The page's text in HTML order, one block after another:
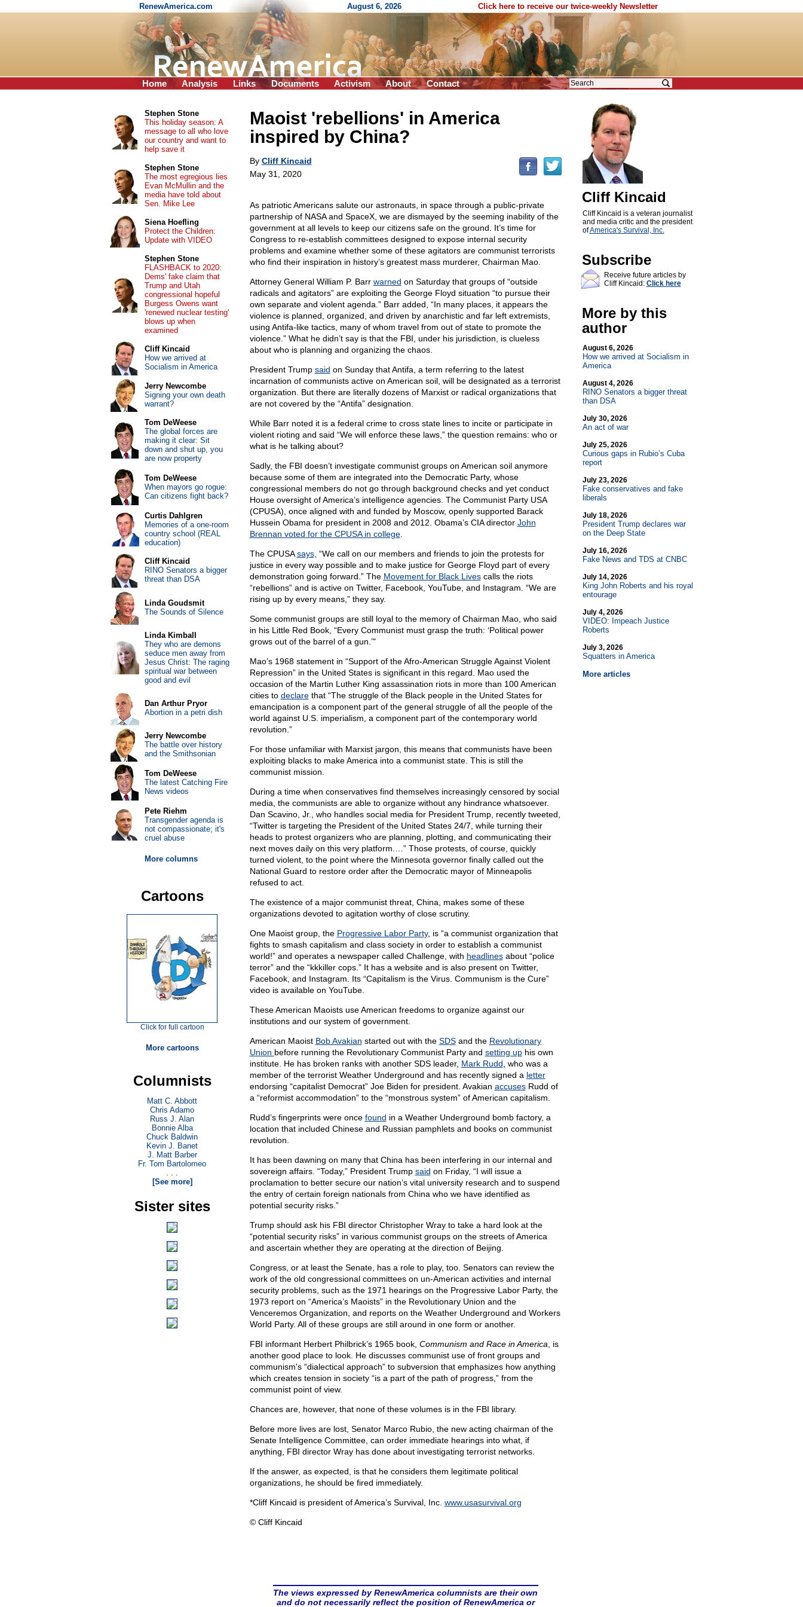
RenewAmerica.com August 6, 2026 Click here to receive our twice-weekly Newsletter
Home Analysis Links Documents Activism About Contact
Maoist 'rebellions' in America
inspired by China?
By Cliff Kincaid
May 31, 2020
As patriotic Americans salute our astronauts, in space through a public-private
partnership of NASA and SpaceX, we are dismayed by the seeming inability of the
government at all levels to keep our citizens safe on the ground. It’s time for
Congress to re-establish committees designed to expose internal security
problems and examine whether some of these agitators are communist terrorists
who find their inspiration in history’s greatest mass murderer, Chairman Mao.
Attorney General William P. Barr warned on Saturday that groups of “outside
radicals and agitators” are exploiting the George Floyd situation “to pursue their
own separate and violent agenda.” Barr added, “In many places, it appears the
violence is planned, organized, and driven by anarchistic and far left extremists,
using Antifa-like tactics, many of whom travel from out of state to promote the
violence.” What he didn’t say is that the FBI, under his jurisdiction, is clueless
about who is planning and organizing the chaos.
President Trump said on Sunday that Antifa, a term referring to the latest
incarnation of communists active on American soil, will be designated as a terrorist
organization. But there are literally dozens of Marxist or radical organizations that
are not covered by the “Antifa” designation.
While Barr noted it is a federal crime to cross state lines to incite or participate in
violent rioting and said “We will enforce these laws,” the question remains: who or
what is he talking about?
Sadly, the FBI doesn’t investigate communist groups on American soil anymore
because some of them are integrated into the Democratic Party, whose
congressional members do not go through background checks and yet conduct
House oversight of America’s intelligence agencies. The Communist Party USA
(CPUSA), once aligned with and funded by Moscow, openly supported Barack
Hussein Obama for president in 2008 and 2012. Obama’s CIA director John
Brennan voted for the CPUSA in college.
The CPUSAsays, “We call on our members and friends to join the protests for
justice in every way possible and to make justice for George Floyd part of every
demonstration going forward.” The Movement for Black Livescalls the riots
“rebellions” and is active on Twitter, Facebook, YouTube, and Instagram. “We are
rising up by every means,” they say.
Some communist groups are still loyal to the memory of Chairman Mao, who said
in his Little Red Book, “Every Communist must grasp the truth: ‘Political power
grows out of the barrel of a gun.’"
Mao’s 1968 statement in “Support of the Afro-American Struggle Against Violent
Repression” in the United States is significant in this regard. Mao used the
occasion of the Martin Luther King assassination riots in more than 100 American
cities to declarethat “The struggle of the Black people in the United States for
emancipation is a component part of the general struggle of all the people of the
world against U.S. imperialism, a component part of the contemporary world
revolution.”
For those unfamiliar with Marxist jargon, this means that communists have been
exploiting blacks to make America into a communist state. This is still the
communist mission.
During a time when conservatives find themselves increasingly censored by social
media, the communists are able to organize without any hindrance whatsoever.
Dan Scavino, Jr., who handles social media for President Trump, recently tweeted,
“Twitter is targeting the President of the United States 24/7, while turning their
heads to protest organizers who are planning, plotting, and communicating their
next moves daily on this very platform.…” Those protests, of course, quickly
turned violent, to the point where the Minnesota governor finally called out the
National Guard to restore order after the Democratic mayor of Minneapolis
refused to act.
The existence of a major communist threat, China, makes some of these
organizations devoted to agitation worthy of close scrutiny.
One Maoist group, the Progressive Labor Party, is “a communist organization that
fights to smash capitalism and class society in order to establish a communist
world!” and operates a newspaper called Challenge, with headlinesabout “police
terror” and the “kkkiller cops.” It has a website and is also present on Twitter,
Facebook, and Instagram. Its “Capitalism is the Virus. Communism is the Cure”
video is available on YouTube.
These American Maoists use American freedoms to organize against our
institutions and our system of government.
American Maoist Bob Avakian started out with the SDSand the Revolutionary
Union before running the Revolutionary Communist Party and setting uphis own
institute. He has broken ranks with another SDS leader, Mark Rudd , who was a
member of the terrorist Weather Underground and has recently signed a letter
endorsing “capitalist Democrat” Joe Biden for president. Avakian accusesRudd of
a “reformist accommodation” to the “monstrous system” of American capitalism.
Rudd’s fingerprints were once found in a Weather Underground bomb factory, a
location that included Chinese and Russian pamphlets and books on communist
revolution.
It has been dawning on many that China has been interfering in our internal and
sovereign affairs. “Today,” President Trump said on Friday, “I will issue a
proclamation to better secure our nation’s vital university research and to suspend
the entry of certain foreign nationals from China who we have identified as
potential security risks.”
Trump should ask his FBI director Christopher Wray to take a hard look at the
“potential security risks” in various communist groups on the streets of America
and ascertain whether they are operating at the direction of Beijing.
Congress, or at least the Senate, has a role to play, too. Senators can review the
work of the old congressional committees on un-American activities and internal
security problems, such as the 1971 hearings on the Progressive Labor Party, the
1973 report on “America’s Maoists” in the Revolutionary Union and the
Venceremos Organization, and reports on the Weather Underground and Workers
World Party. All of these groups are still around in one form or another.
FBI informant Herbert Philbrick’s 1965 book, Communism and Race in America , is
another good place to look. He discusses communist use of front groups and
communism's “dialectical approach” to subversion that emphasizes how anything
which creates tension in society “is a part of the path of progress,” from the
communist point of view.
Chances are, however, that none of these volumes is in the FBI library.
Before more lives are lost, Senator Marco Rubio, the new acting chairman of the
Senate Intelligence Committee, can order immediate hearings into what, if
anything, FBI director Wray has done about investigating terrorist networks.
If the answer, as expected, is that he considers them legitimate political
organizations, he should be fired immediately.
*Cliff Kincaid is president of America’s Survival, Inc. www.usasurvival.org
© Cliff Kincaid
The views expressed by RenewAmerica columnists are their own
and do not necessarily reflect the position of RenewAmerica or
Cliff Kincaid
Cliff Kincaid is a veteran journalist
and media critic and the president
ofAmerica's Survival, Inc.
Subscribe
Receive future articles by
Cliff Kincaid: Click here
More by this
author
August 6, 2026
How we arrived at Socialism in
America
August 4, 2026
RINO Senators a bigger threat
than DSA
July 30, 2026
An act of war
July 25, 2026
Curious gaps in Rubio’s Cuba
report
July 23, 2026
Fake conservatives and fake
liberals
July 18, 2026
President Trump declares war
on the Deep State
July 16, 2026
Fake News and TDS at CNBC
July 14, 2026
King John Roberts and his royal
entourage
July 4, 2026
VIDEO: Impeach Justice
Roberts
July 3, 2026
Squatters in America
More articles
Stephen Stone
This holiday season: A
message to all who love
our country and want to
help save it
Stephen Stone
The most egregious lies
Evan McMullin and the
media have told about
Sen. Mike Lee
Siena Hoefling
Protect the Children:
Update with VIDEO
Stephen Stone
FLASHBACK to 2020:
Dems' fake claim that
Trump and Utah
congressional hopeful
Burgess Owens want
'renewed nuclear testing'
blows up when
examined
Cliff Kincaid
How we arrived at
Socialism in America
Jerry Newcombe
Signing your own death
warrant?
Tom DeWeese
The global forces are
making it clear: Sit
down and shut up, you
are now property
Tom DeWeese
When mayors go rogue:
Can citizens fight back?
Curtis Dahlgren
Memories of a one-room
country school (REAL
education)
Cliff Kincaid
RINO Senators a bigger
threat than DSA
Linda Goudsmit
The Sounds of Silence
Linda Kimball
They who are demons
seduce men away from
Jesus Christ: The raging
spiritual war between
good and evil
Dan Arthur Pryor
Abortion in a petri dish
Jerry Newcombe
The battle over history
and the Smithsonian
Tom DeWeese
The latest Catching Fire
News videos
Pete Riehm
Transgender agenda is
not compassionate; it's
cruel abuse
More columns
Cartoons
Click for full cartoon
More cartoons
Columnists
Matt C. Abbott
Chris Adamo
Russ J. Alan
Bonnie Alba
Chuck Baldwin
Kevin J. Banet
J. Matt Barber
Fr. Tom Bartolomeo
. . .
[See more]
Sister sites